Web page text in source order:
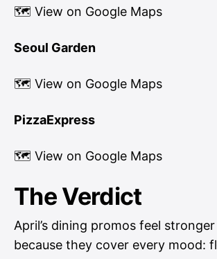
🗺 View on Google Maps
Seoul Garden
🗺 View on Google Maps
PizzaExpress
🗺 View on Google Maps
The Verdict
April’s dining promos feel
because they cover every mood: